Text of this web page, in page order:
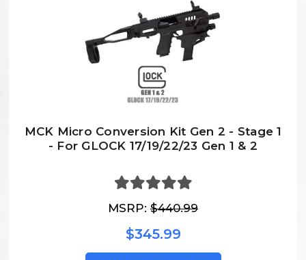
MCK Micro Conversion Kit Gen 2 - Stage 1
- For GLOCK 17/19/22/23 Gen 1 & 2
MSRP: $440.99
$345.99